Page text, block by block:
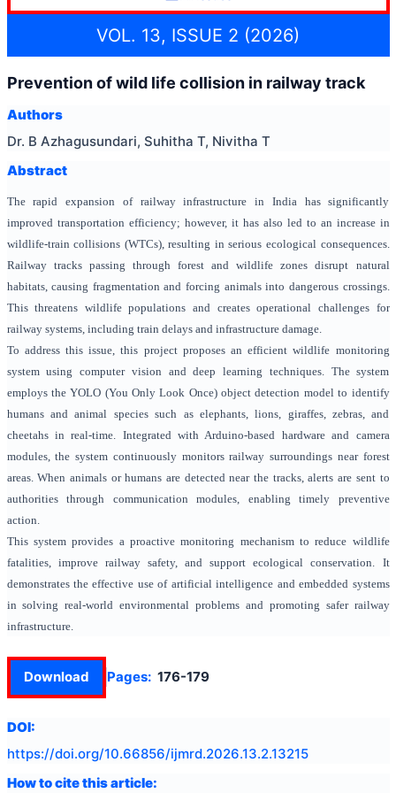
VOL. 13, ISSUE 2 (2026)
Prevention of wild life collision in railway track
Authors
Dr. B Azhagusundari, Suhitha T, Nivitha T
Abstract
The rapid expansion of railway infrastructure in India has significantly
improved transportation efficiency; however, it has also led to an increase in
wildlife-train collisions (WTCs), resulting in serious ecological consequences.
Railway tracks passing through forest and wildlife zones disrupt natural
habitats, causing fragmentation and forcing animals into dangerous crossings.
This threatens wildlife populations and creates operational challenges for
railway systems, including train delays and infrastructure damage.
To address this issue, this project proposes an efficient wildlife monitoring
system using computer vision and deep learning techniques. The system
employs the YOLO (You Only Look Once) object detection model to identify
humans and animal species such as elephants, lions, giraffes, zebras, and
cheetahs in real-time. Integrated with Arduino-based hardware and camera
modules, the system continuously monitors railway surroundings near forest
areas. When animals or humans are detected near the tracks, alerts are sent to
authorities through communication modules, enabling timely preventive
action.
This system provides a proactive monitoring mechanism to reduce wildlife
fatalities, improve railway safety, and support ecological conservation. It
demonstrates the effective use of artificial intelligence and embedded systems
in solving real-world environmental problems and promoting safer railway
infrastructure.
Download Pages: 176-179
DOI:
https://doi.org/10.66856/ijmrd.2026.13.2.13215
How to cite this article: